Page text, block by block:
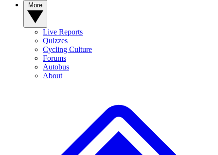
Live Reports
Quizzes
Cycling Culture
Forums
Autobus
About